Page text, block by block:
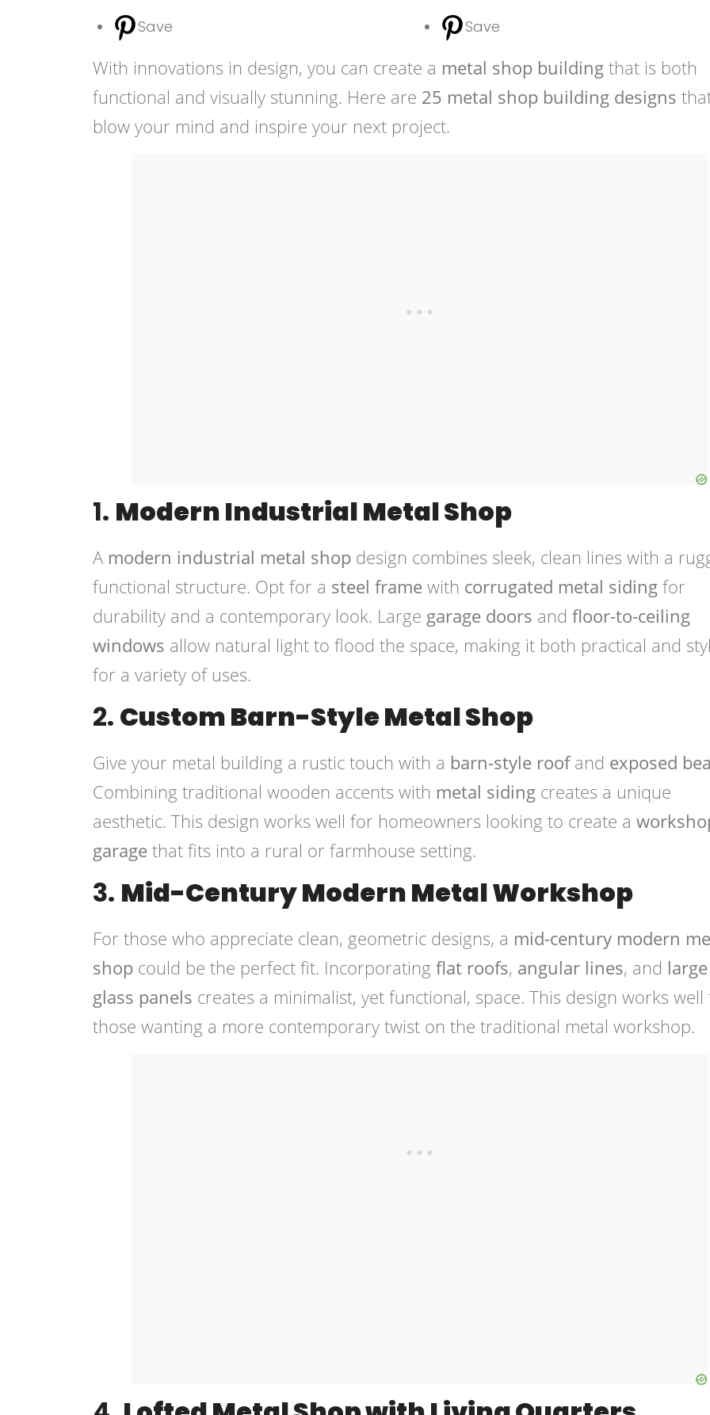
Save Save
With innovations in design, you can create a metal shop building that is both
functional and visually stunning. Here are 25 metal shop building designs
blow your mind and inspire your next project.
1. Modern Industrial Metal Shop
A modern industrial metal shop design combines sleek, clean lines with a
functional structure. Opt for a steel frame with corrugated metal siding for
durability and a contemporary look. Large garage doors and floor-to-ceiling
windows allow natural light to flood the space, making it both practical and
for a variety of uses.
2. Custom Barn-Style Metal Shop
Give your metal building a rustic touch with a barn-style roofand exposed
Combining traditional wooden accents with metal siding creates a unique
aesthetic. This design works well for homeowners looking to create a
garage that fits into a rural or farmhouse setting.
3. Mid-Century Modern Metal Workshop
For those who appreciate clean, geometric designs, a mid-century modern
shop could be the perfect fit. Incorporating flat roofs, angular lines, and large
glass panels creates a minimalist, yet functional, space. This design works
those wanting a more contemporary twist on the traditional metal workshop.